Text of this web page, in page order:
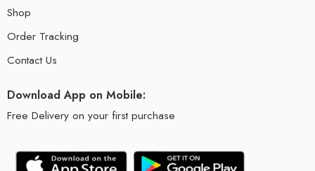
Shop
Order Tracking
Contact Us
Download App on Mobile:
Free Delivery on your first purchase